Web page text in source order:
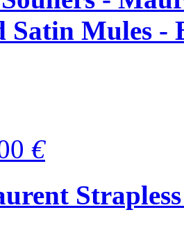
Satin Mules -
€